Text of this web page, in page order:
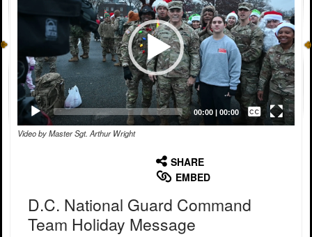
00:00 00:00
Captions /
Subtitles
Video by Master Sgt. Arthur Wright
SHARE
EMBED
D.C. National Guard Command
Team Holiday Message